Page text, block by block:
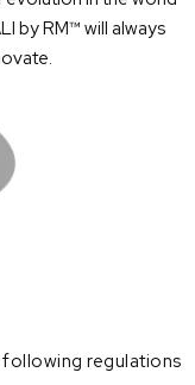
by RM™ will always
regulations